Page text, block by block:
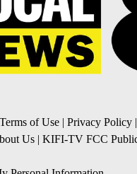
Terms of Use | Privacy Policy |
Us | KIFI-TV FCC